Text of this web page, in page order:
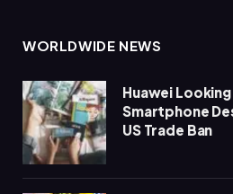
WORLDWIDE NEWS
Huawei
Smartphone
US Trade Ban